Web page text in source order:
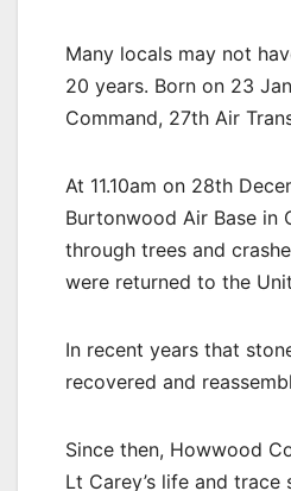
Many locals may not
20 years. Born on 23
Command, 27th Air
At 11.10am on 28th
Burtonwood Air Base in
through trees and
were returned to the
In recent years that
recovered and
Since then, Howwood
Lt Carey’s life and